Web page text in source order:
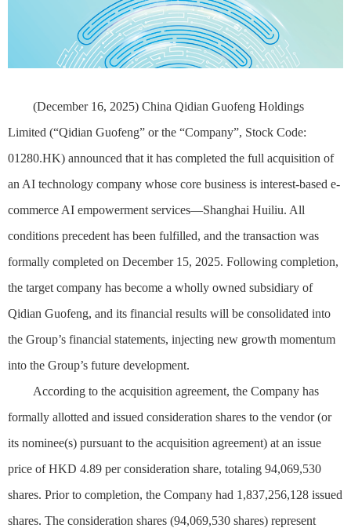
(December 16, 2025) China Qidian Guofeng Holdings
Limited (“Qidian Guofeng” or the “Company”, Stock Code:
01280.HK) announced that it has completed the full acquisition of
an AI technology company whose core business is interest-based e-
commerce AI empowerment services—Shanghai Huiliu. All
conditions precedent has been fulfilled, and the transaction was
formally completed on December 15, 2025. Following completion,
the target company has become a wholly owned subsidiary of
Qidian Guofeng, and its financial results will be consolidated into
the Group’s financial statements, injecting new growth momentum
into the Group’s future development.
According to the acquisition agreement, the Company has
formally allotted and issued consideration shares to the vendor (or
its nominee(s) pursuant to the acquisition agreement) at an issue
price of HKD 4.89 per consideration share, totaling 94,069,530
shares. Prior to completion, the Company had 1,837,256,128 issued
shares. The consideration shares (94,069,530 shares) represent